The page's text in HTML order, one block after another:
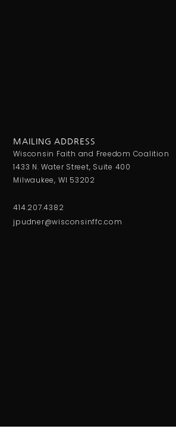
MAILING ADDRESS
Wisconsin Faith and Freedom Coalition
1433 N. Water Street, Suite 400
Milwaukee, WI 53202
414.207.4382
jpudner@wisconsinffc.com